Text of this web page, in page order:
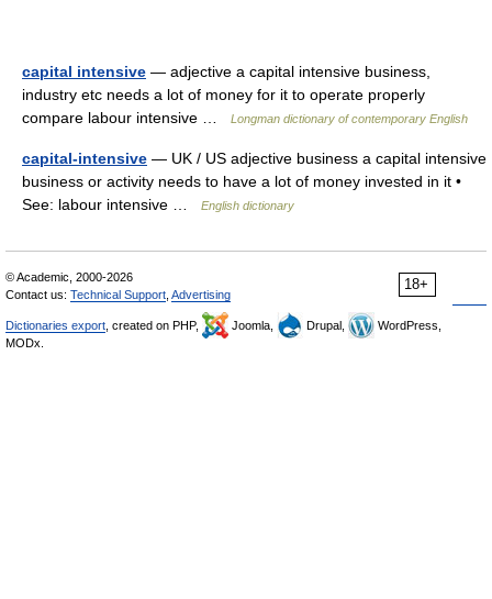
capital intensive — adjective a capital intensive business,
industry etc needs a lot of money for it to operate properly
compare labour intensive …
Longman dictionary of contemporary English
capital-intensive — UK / US adjective business a capital intensive
business or activity needs to have a lot of money invested in it •
See: labour intensive …
English dictionary
18+
© Academic, 2000-2026
Contact us: Technical Support Advertising
Dictionaries export , created on PHP, Joomla, Drupal,
WordPress,
MODx.